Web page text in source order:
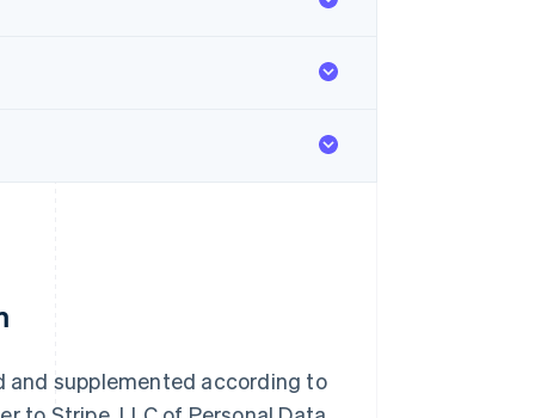
and supplemented according to